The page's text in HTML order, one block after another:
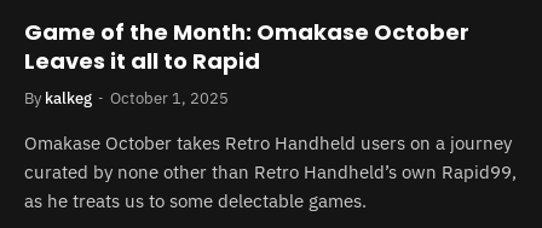
Game of the Month: Omakase October
Leaves it all to Rapid
By kalkeg October 1, 2025
Omakase October takes Retro Handheld users on a journey
curated by none other than Retro Handheld’s own Rapid99,
as he treats us to some delectable games.